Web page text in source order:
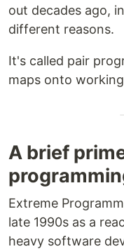
out decades ago,
different reasons.
It's called pair
maps onto
A brief
Extreme
late 1990s as a
heavy software